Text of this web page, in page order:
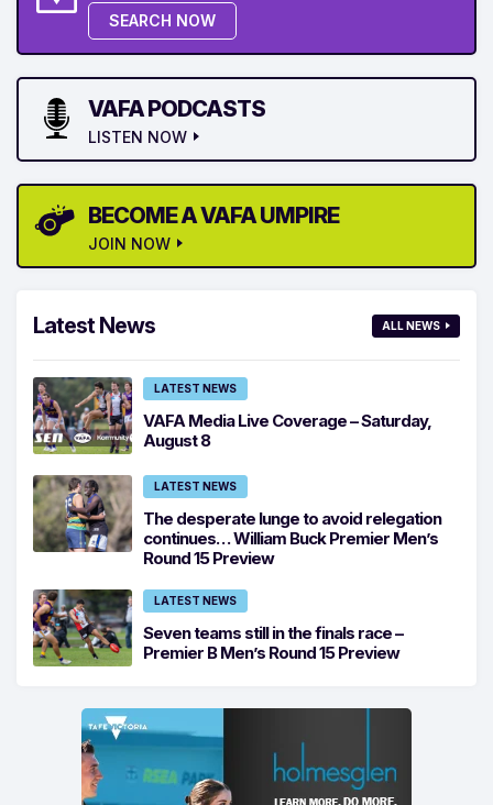
SEARCH NOW
VAFA PODCASTS
LISTEN NOW
BECOME A VAFA UMPIRE
JOIN NOW
Latest News ALL NEWS
LATEST NEWS
VAFA Media Live Coverage – Saturday,
August 8
LATEST NEWS
The desperate lunge to avoid relegation
continues… William Buck Premier Men’s
Round 15 Preview
LATEST NEWS
Seven teams still in the finals race –
Premier B Men’s Round 15 Preview